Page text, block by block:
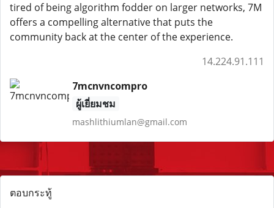
tired of being algorithm fodder on larger networks, 7M
offers a compelling alternative that puts the
community back at the center of the experience.
14.224.91.111
7mcnvncompro
ผู้เยี่ยมชม
mashlithiumlan@gmail.com
ตอบกระทู้